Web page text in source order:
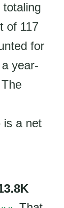
of 117
for
year-
is a net